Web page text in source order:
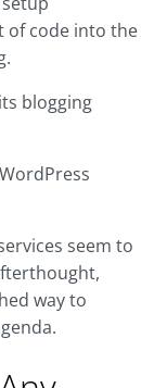
of code into the
blogging
seem to
way to